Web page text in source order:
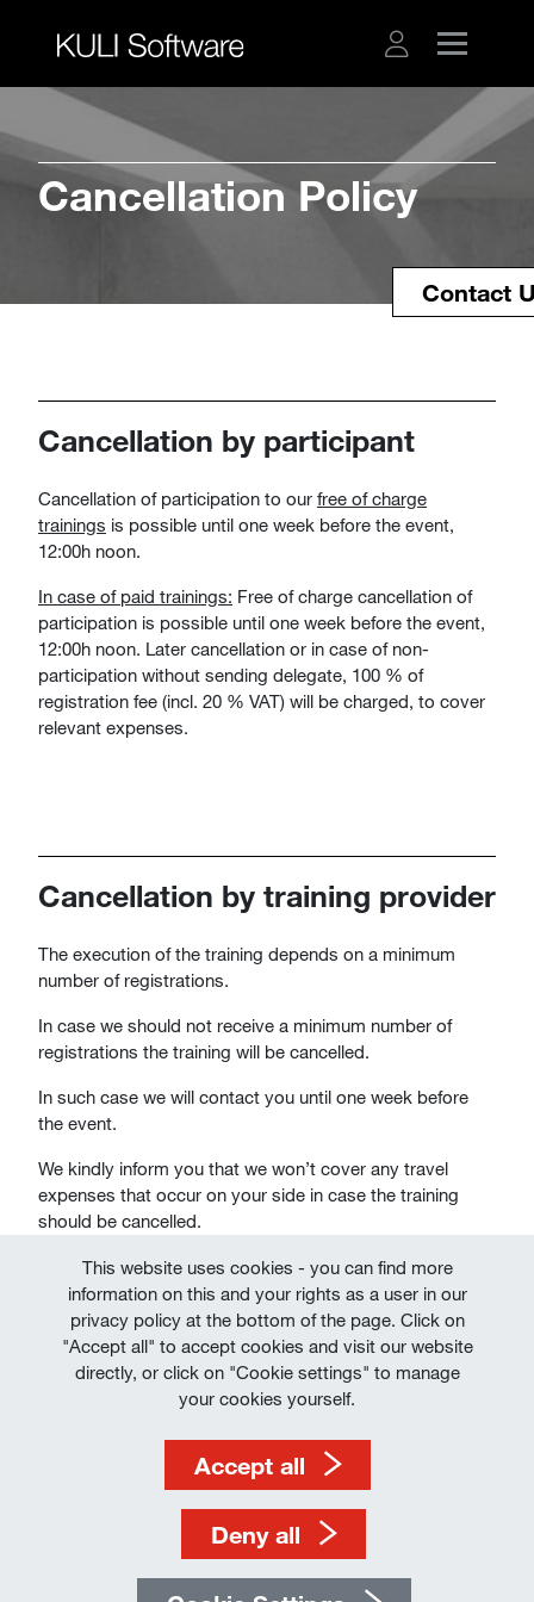
Contact
Cancellation Policy
Cancellation by participant
Cancellation of participation to our free of charge
trainings is possible until one week before the event,
12:00h noon.
In case of paid trainings: Free of charge cancellation of
participation is possible until one week before the event,
12:00h noon. Later cancellation or in case of non-
participation without sending delegate, 100 % of
registration fee (incl. 20 % VAT) will be charged, to cover
relevant expenses.
Cancellation by training provider
The execution of the training depends on a minimum
number of registrations.
In case we should not receive a minimum number of
registrations the training will be cancelled.
In such case we will contact you until one week before
the event.
We kindly inform you that we won’t cover any travel
expenses that occur on your side in case the training
should be cancelled.
Imprint
This website uses cookies - you can find more
information on this and your rights as a user in our
privacy policy at the bottom of the page. Click on
"Accept all" to accept cookies and visit our website
directly, or click on "Cookie settings" to manage
your cookies yourself.
Accept all
Deny all